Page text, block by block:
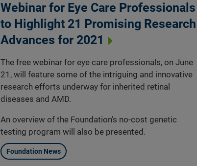
Webinar for Eye Care Professionals
to Highlight 21 Promising Research
Advances for 2021
The free webinar for eye care professionals, on June
21, will feature some of the intriguing and innovative
research efforts underway for inherited retinal
diseases and AMD.
An overview of the Foundation’s no-cost genetic
testing program will also be presented.
Foundation News